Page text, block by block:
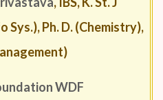
Sys.), Ph. D. (Chemistry),
WDF